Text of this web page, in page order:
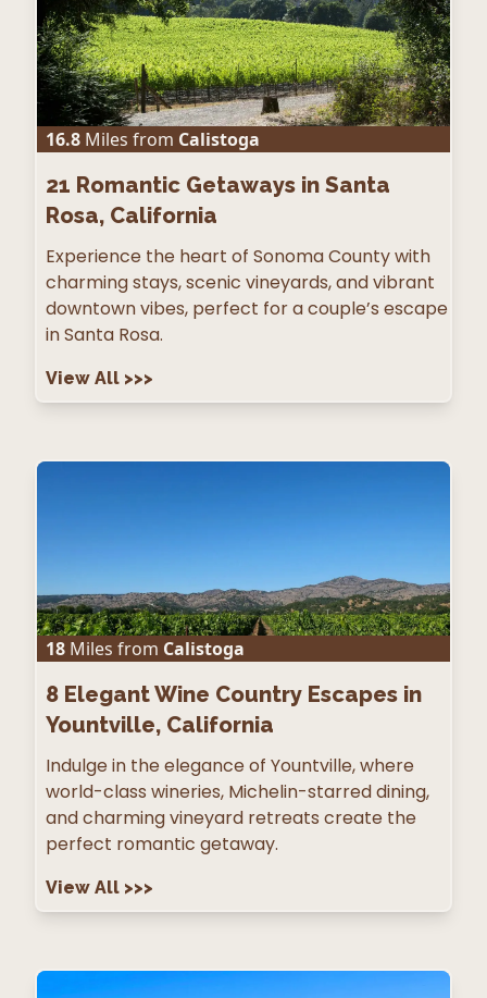
16.8 Miles from Calistoga
21 Romantic Getaways in Santa
Rosa, California
Experience the heart of Sonoma County with
charming stays, scenic vineyards, and vibrant
downtown vibes, perfect for a couple’s escape
in Santa Rosa.
View All >>>
18 Miles from Calistoga
8 Elegant Wine Country Escapes in
Yountville, California
Indulge in the elegance of Yountville, where
world-class wineries, Michelin-starred dining,
and charming vineyard retreats create the
perfect romantic getaway.
View All >>>